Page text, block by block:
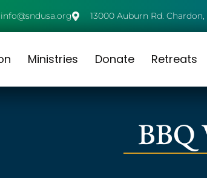
info@sndusa.org 13000 Auburn Rd.
Ministries Donate Retreats
BBQ